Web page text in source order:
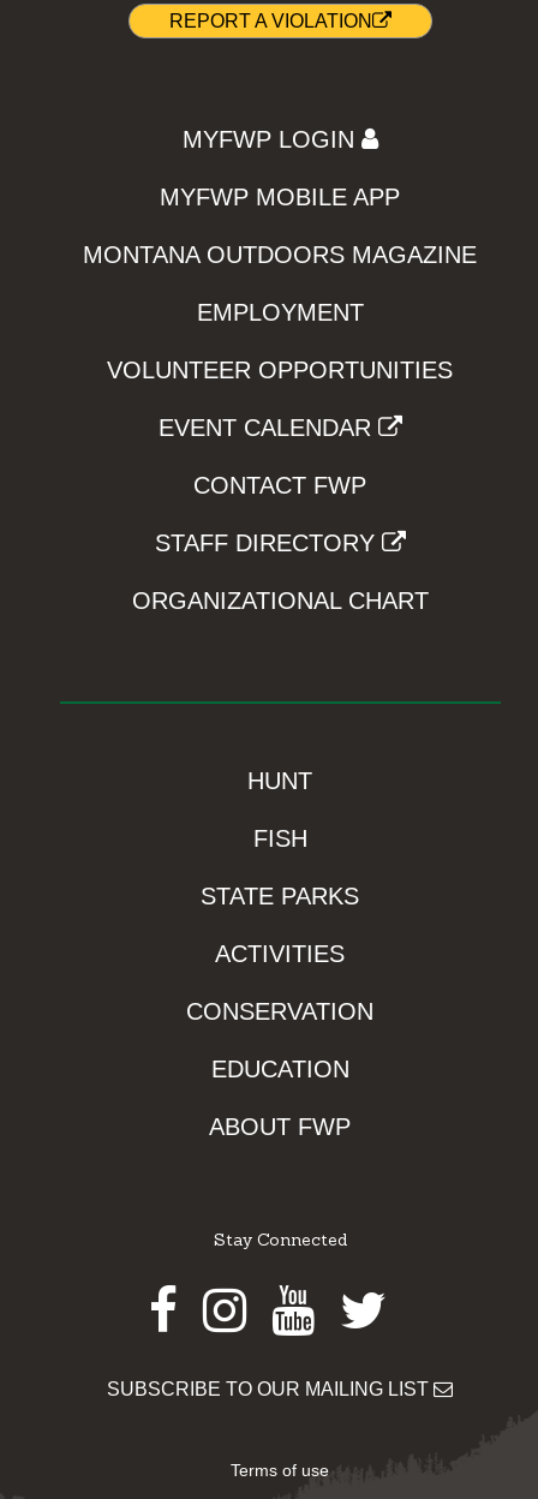
REPORT A VIOLATION
MYFWP LOGIN
MYFWP MOBILE APP
MONTANA OUTDOORS MAGAZINE
EMPLOYMENT
VOLUNTEER OPPORTUNITIES
EVENT CALENDAR
CONTACT FWP
STAFF DIRECTORY
ORGANIZATIONAL CHART
HUNT
FISH
STATE PARKS
ACTIVITIES
CONSERVATION
EDUCATION
ABOUT FWP
Stay Connected
Facebook
Instagram
Youtube
Twitter
SUBSCRIBE TO OUR MAILING LIST
Terms of use